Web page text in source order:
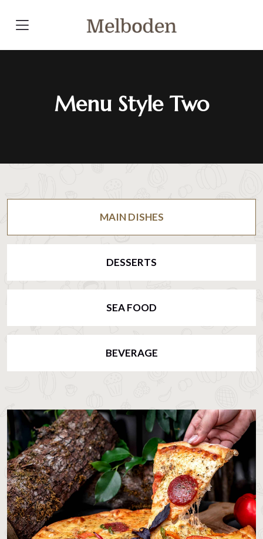
Menu Style Two
MAIN DISHES
DESSERTS
SEA FOOD
BEVERAGE